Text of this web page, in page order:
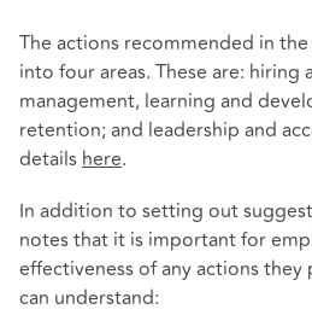
The actions recommended in
into four areas. These are: hiring
management, learning and
retention; and leadership and
detailshere.
In addition to setting out
notes that it is important for
effectiveness of any actions
can understand: